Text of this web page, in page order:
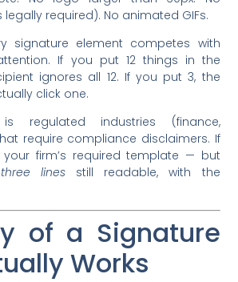
required). No animated GIFs.
signature element competes with
If you put 12 things in the
ignores all 12. If you put 3, the
click one.
regulated industries (finance,
require compliance disclaimers. If
your firm’s required template — but
lines still readable, with the
of a Signature
Works